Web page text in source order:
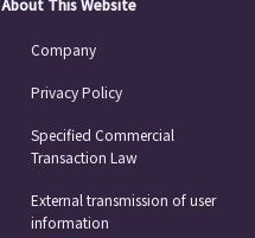
About This Website
Company
Privacy Policy
Specified Commercial
Transaction Law
External transmission of user
information